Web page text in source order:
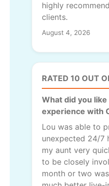
highly
clients.
August 4, 2026
RATED 10 OUT
What did you
experience with
Lou was able to
unexpected 24/7
my aunt very
to be closely
month or two